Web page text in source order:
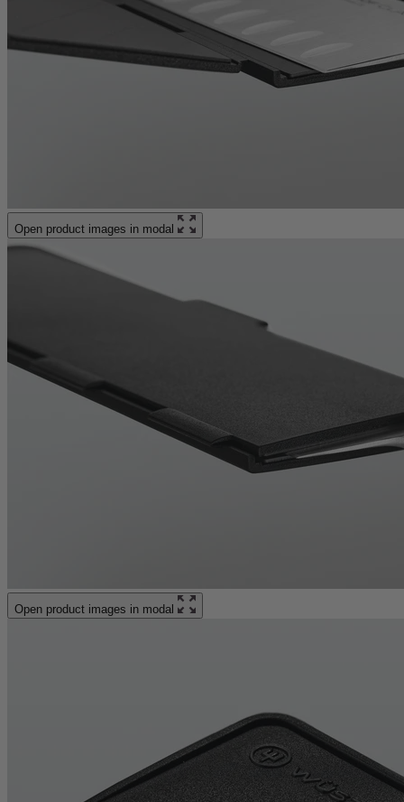
Open product images in modal
Open product images in modal